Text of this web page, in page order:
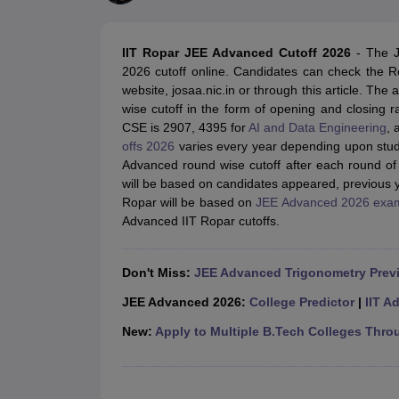
JEE Main Latest Syllabus 2027JEE Main 2027: Most Scoring Topics &
JEE Advanced 2026 Question Paper PDF JEE Advanced 2026 Analysis
WBJEE 2025 Physics Question Paper PDFWBJEE 2025 Chemistry
BITSAT 2026 April 16 Memory Based Questions PDFBITSAT 2026
MHT CET 2026 Session 2 Memory Based Questions PDFMHT CET
GATE - A Complete Guide GATE 2027 Syllabus Changes Explained:
B.Tech Data Science and Engineering B.Tech in
Computer Science EngineeringAeronautical
Civil Engineer Chemical Engineer
Medicine and Allied Science
Animation and Design
IIT Ropar JEE Advanced Cutoff 2026 - The
2026 cutoff online. Candidates can check the
website, josaa.nic.in or through this article. The
wise cutoff in the form of opening and closing
CSE is 2907, 4395 forAI and Data Engineering,
offs 2026 varies every year depending upon
Advanced round wise cutoff after each round
will be based on candidates appeared,
Ropar will be based onJEE Advanced 2026
Advanced IIT Ropar cutoffs.
Don't Miss: JEE Advanced Trigonometry
JEE Advanced 2026: College Predictor| IIT
New: Apply to Multiple B.Tech Colleges